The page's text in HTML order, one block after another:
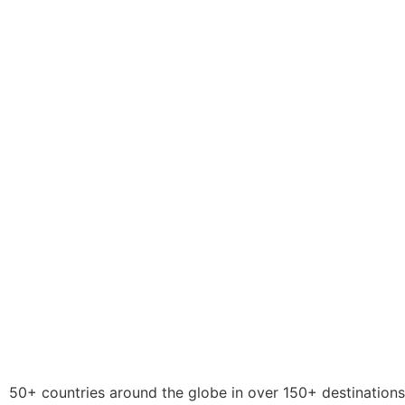
50+ countries around the globe in over 150+ destinations